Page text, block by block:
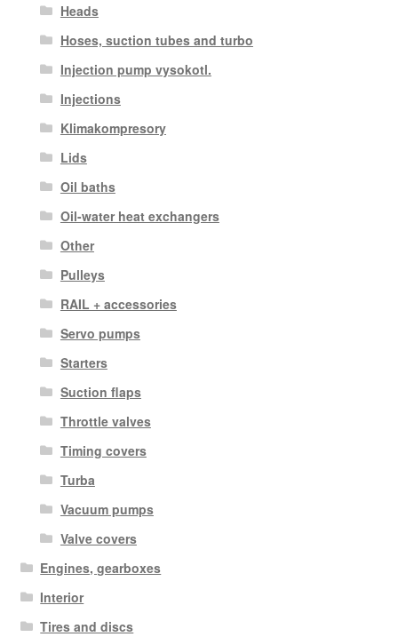
Heads
Hoses, suction tubes and turbo
Injection pump vysokotl.
Injections
Klimakompresory
Lids
Oil baths
Oil-water heat exchangers
Other
Pulleys
RAIL + accessories
Servo pumps
Starters
Suction flaps
Throttle valves
Timing covers
Turba
Vacuum pumps
Valve covers
Engines, gearboxes
Interior
Tires and discs